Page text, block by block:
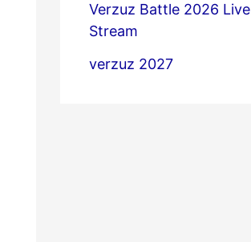
Verzuz Battle 2026 Live
Stream
verzuz 2027